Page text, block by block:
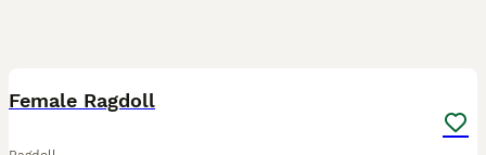
Female Ragdoll